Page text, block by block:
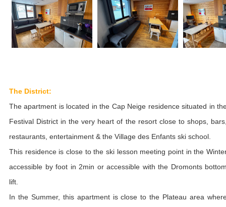
The District:
The apartment is located in the Cap Neige residence situated in
Festival District in the very heart of the resort close to shops,
restaurants, entertainment & the Village des Enfants ski school.
This residence is close to the ski lesson meeting point in the
accessible by foot in 2min or accessible with the Dromonts
lift.
In the Summer, this apartment is close to the Plateau area